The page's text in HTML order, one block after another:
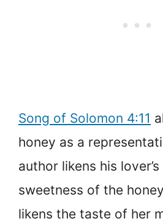
Song of Solomon 4:11
honey as a
author likens his
sweetness of the
likens the taste of her